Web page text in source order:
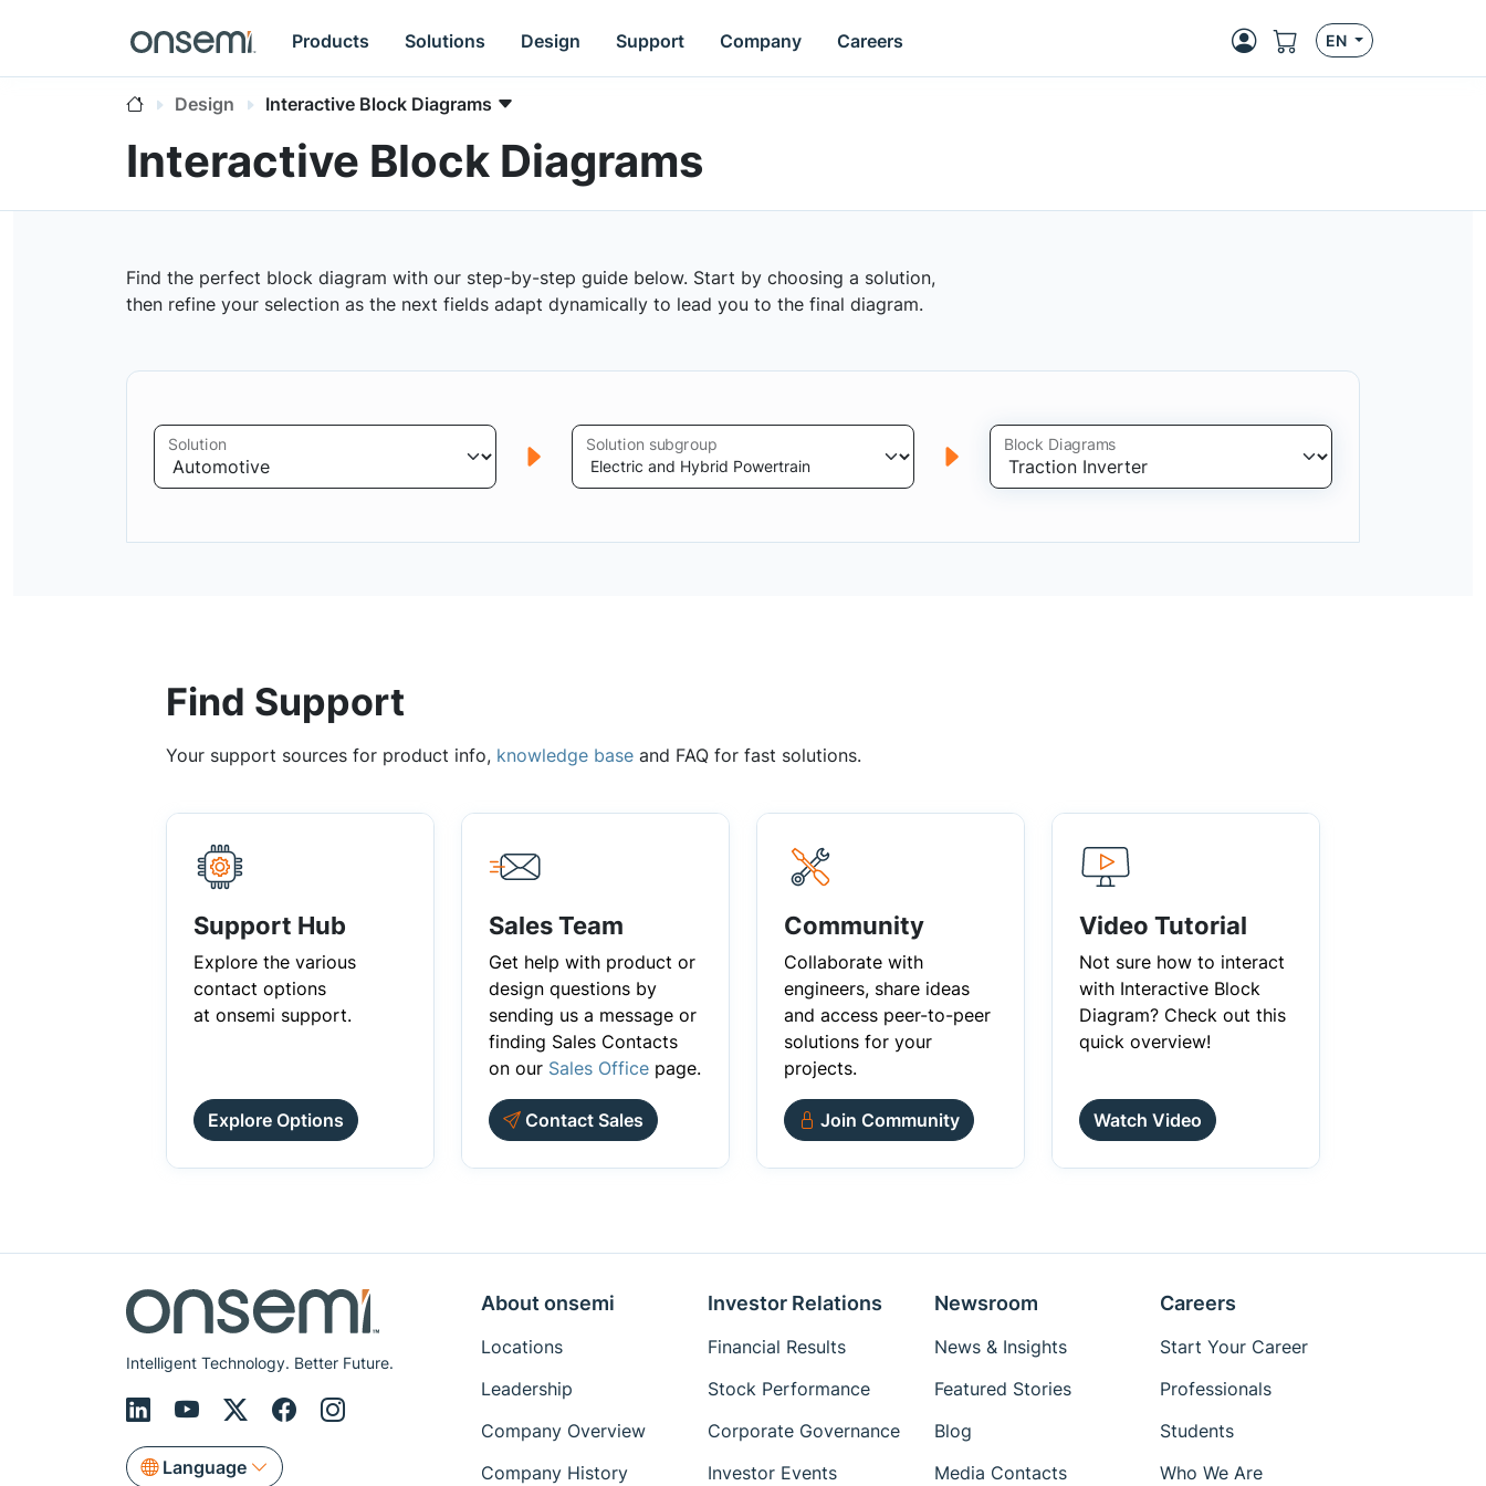
Products Solutions Design Support Company Careers EN
Design Interactive Block Diagrams
Interactive Block Diagrams
Find the perfect block diagram with our step-by-step guide below. Start by choosing a solution,
then refine your selection as the next fields adapt dynamically to lead you to the final diagram.
Solution Solution subgroup Block Diagrams
Find Support
Your support sources for product info, knowledge base and FAQ for fast solutions.
Support Hub
Explore the various
contact options
at onsemi support.
Explore Options
Sales Team
Get help with product or
design questions by
sending us a message or
finding Sales Contacts
on our Sales Office page.
Contact Sales
Community
Collaborate with
engineers, share ideas
and access peer-to-peer
solutions for your
projects.
Join Community
Video Tutorial
Not sure how to interact
with Interactive Block
Diagram? Check out this
quick overview!
Watch Video
Intelligent Technology. Better Future.
Language
About onsemi
Locations
Leadership
Company Overview
Company History
Investor Relations
Financial Results
Stock Performance
Corporate Governance
Investor Events
Newsroom
News & Insights
Featured Stories
Blog
Media Contacts
Careers
Start Your Career
Professionals
Students
Who We Are